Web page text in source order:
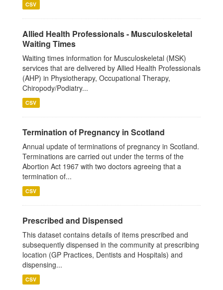
CSV
Allied Health Professionals - Musculoskeletal
Waiting Times
Waiting times information for Musculoskeletal (MSK)
services that are delivered by Allied Health Professionals
(AHP) in Physiotherapy, Occupational Therapy,
Chiropody/Podiatry...
CSV
Termination of Pregnancy in Scotland
Annual update of terminations of pregnancy in Scotland.
Terminations are carried out under the terms of the
Abortion Act 1967 with two doctors agreeing that a
termination of...
CSV
Prescribed and Dispensed
This dataset contains details of items prescribed and
subsequently dispensed in the community at prescribing
location (GP Practices, Dentists and Hospitals) and
dispensing...
CSV